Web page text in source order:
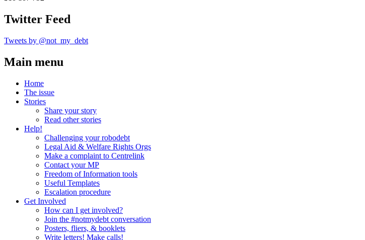
Twitter Feed
Tweets by @not_my_debt
Main menu
Home
The issue
Stories
Share your story
Read other stories
Help!
Challenging your robodebt
Legal Aid & Welfare Rights Orgs
Make a complaint to Centrelink
Contact your MP
Freedom of Information tools
Useful Templates
Escalation procedure
Get Involved
How can I get involved?
Join the #notmydebt conversation
Posters, fliers, & booklets
Write letters! Make calls!